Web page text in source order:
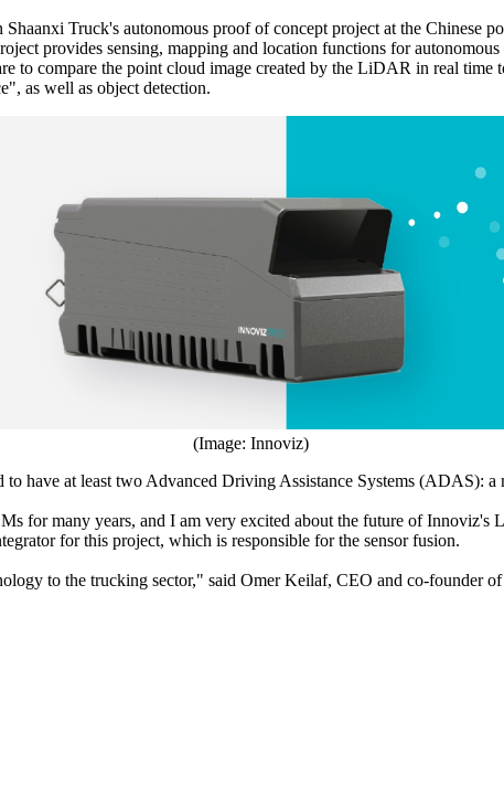
Truck's autonomous proof of concept project at the Chinese
provides sensing, mapping and location functions for
to compare the point cloud image created by the LiDAR in real
as well as object detection.
(Image: Innoviz)
have at least two Advanced Driving Assistance Systems (ADAS):
for many years, and I am very excited about the future of
for this project, which is responsible for the sensor fusion.
to the trucking sector," said Omer Keilaf, CEO and co-founder